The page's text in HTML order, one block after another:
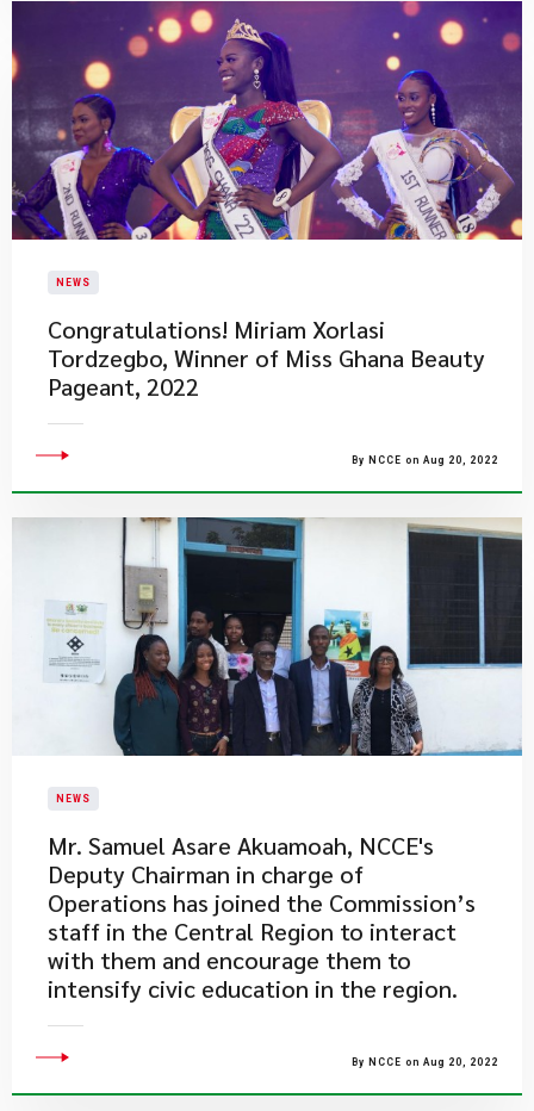
NEWS
​Congratulations! Miriam Xorlasi
Tordzegbo, Winner of Miss Ghana Beauty
Pageant, 2022
By NCCE on Aug 20, 2022
NEWS
Mr. Samuel Asare Akuamoah, NCCE's
Deputy Chairman in charge of
Operations has joined the Commission’s
staff in the Central Region to interact
with them and encourage them to
intensify civic education in the region.
By NCCE on Aug 20, 2022